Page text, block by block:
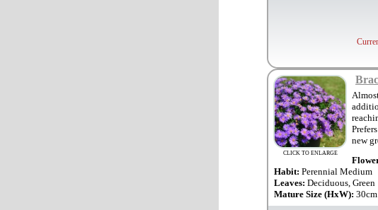
CLICK TO ENLARGE
new
Habit: Perennial Medium
Leaves: Deciduous, Green
Mature Size (HxW):